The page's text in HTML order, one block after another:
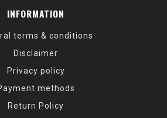
INFORMATION
terms & conditions
Disclaimer
Privacy policy
methods
Return Policy